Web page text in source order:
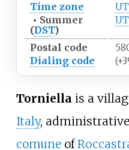
Time zone
• Summer
(DST)
Postal code
Dialing code
Torniella is a
Italy,
comuneof